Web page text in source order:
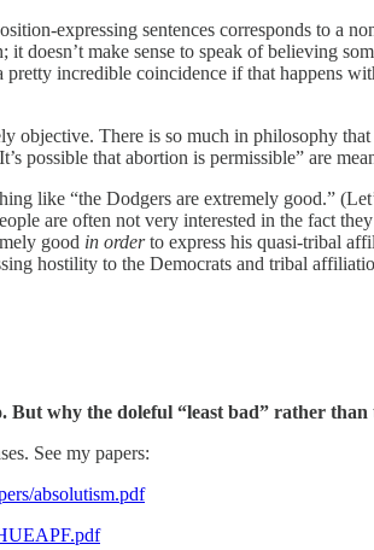
expressing sentences corresponds to a
doesn’t make sense to speak of believing
incredible coincidence if that happens
objective. There is so much in philosophy
possible that abortion is permissible” are
like “the Dodgers are extremely good.”
are often not very interested in the fact
good in orderto express his quasi-tribal
hostility to the Democrats and tribal
why the doleful “least bad” rather than
See my papers:
absolutism.pdf